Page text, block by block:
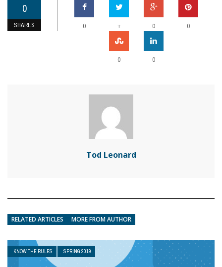
0
SHARES 0 + 0 0
0 0
Tod Leonard
RELATED ARTICLES MORE FROM AUTHOR
KNOW THE RULES SPRING 2019